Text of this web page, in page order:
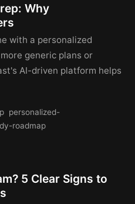
Why
with a personalized
generic plans or
AI-driven platform helps
personalized-
roadmap
5 Clear Signs to